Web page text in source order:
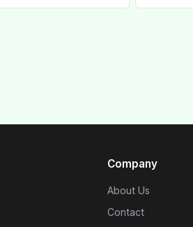
Company
About Us
Contact